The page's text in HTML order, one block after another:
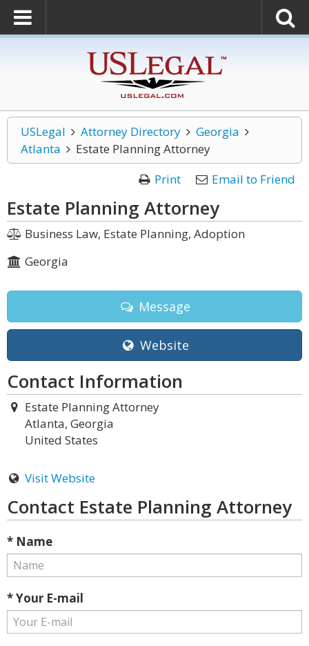
USLegal Attorney Directory
Georgia
Atlanta
Estate Planning Attorney
Print
Email to Friend
Estate Planning Attorney
Business Law, Estate Planning, Adoption
Georgia
Message
Website
Contact Information
Estate Planning Attorney
Atlanta, Georgia
United States
Visit Website
Contact Estate Planning Attorney
* Name
* Your E-mail